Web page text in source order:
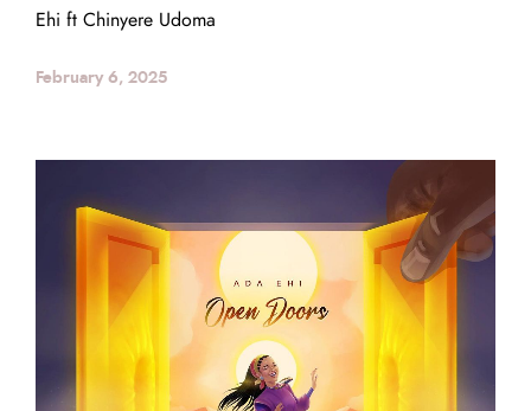
Ehi ft Chinyere Udoma
February 6, 2025
Back to the Top